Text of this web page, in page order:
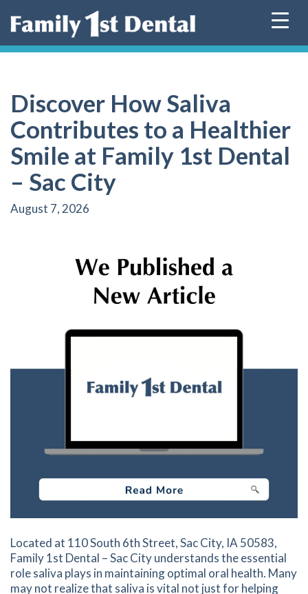
Discover How Saliva
Contributes to a Healthier
Smile at Family 1st Dental
– Sac City
August 7, 2026
Located at 110 South 6th Street, Sac City, IA 50583,
Family 1st Dental – Sac City understands the essential
role saliva plays in maintaining optimal oral health. Many
may not realize that saliva is vital not just for helping